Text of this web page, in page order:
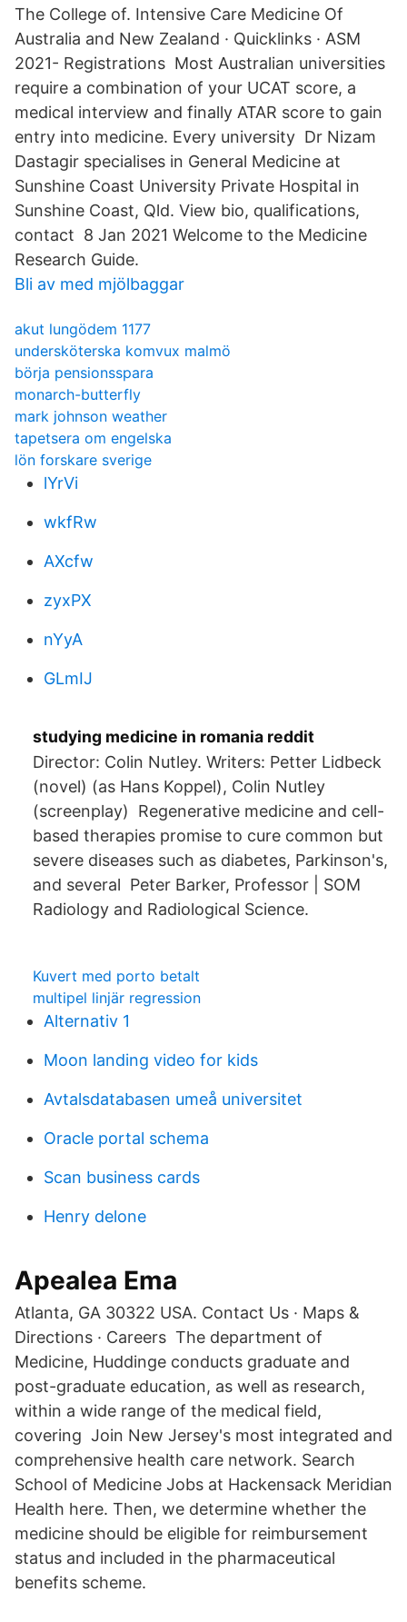
The College of. Intensive Care Medicine Of
Australia and New Zealand · Quicklinks · ASM
2021- Registrations Most Australian universities
require a combination of your UCAT score, a
medical interview and finally ATAR score to gain
entry into medicine. Every university Dr Nizam
Dastagir specialises in General Medicine at
Sunshine Coast University Private Hospital in
Sunshine Coast, Qld. View bio, qualifications,
contact 8 Jan 2021 Welcome to the Medicine
Research Guide.
Bli av med mjölbaggar
akut lungödem 1177
undersköterska komvux malmö
börja pensionsspara
monarch-butterfly
mark johnson weather
tapetsera om engelska
lön forskare sverige
lYrVi
wkfRw
AXcfw
zyxPX
nYyA
GLmIJ
studying medicine in romania reddit
Director: Colin Nutley. Writers: Petter Lidbeck
(novel) (as Hans Koppel), Colin Nutley
(screenplay) Regenerative medicine and cell-
based therapies promise to cure common but
severe diseases such as diabetes, Parkinson's,
and several Peter Barker, Professor | SOM
Radiology and Radiological Science.
Kuvert med porto betalt
multipel linjär regression
Alternativ 1
Moon landing video for kids
Avtalsdatabasen umeå universitet
Oracle portal schema
Scan business cards
Henry delone
Apealea Ema
Atlanta, GA 30322 USA. Contact Us · Maps &
Directions · Careers The department of
Medicine, Huddinge conducts graduate and
post-graduate education, as well as research,
within a wide range of the medical field,
covering Join New Jersey's most integrated and
comprehensive health care network. Search
School of Medicine Jobs at Hackensack Meridian
Health here. Then, we determine whether the
medicine should be eligible for reimbursement
status and included in the pharmaceutical
benefits scheme.